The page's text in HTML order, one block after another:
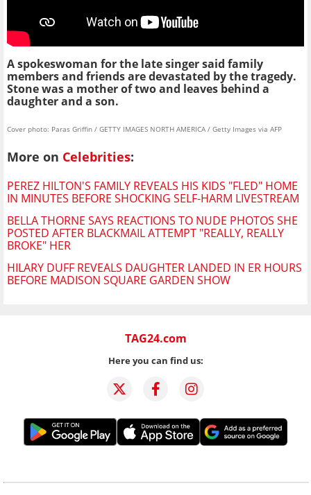
A spokeswoman for the late singer said family
members and friends are devastated by the tragedy.
Stone was a mother of two and leaves behind a
daughter and a son.
Cover photo: Paras Griffin / GETTY IMAGES NORTH AMERICA / Getty Images via AFP
More on Celebrities:
PEREZ HILTON'S FAMILY REVEALS HIS KIDS "FLED" HOME
IN MINUTES BEFORE SHOCKING SELF-HARM LIVESTREAM
BELLA THORNE SAYS REACTIONS TO NUDE PHOTOS SHE
POSTED AFTER BLACKMAIL ATTEMPT "REALLY, REALLY
BROKE" HER
HILARY DUFF REVEALS DAUGHTER LANDED IN ER HOURS
BEFORE MADISON SQUARE GARDEN SHOW
TAG24.com
Here you can find us: